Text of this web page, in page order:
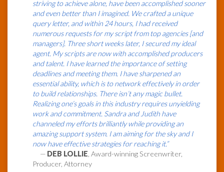
striving to achieve alone, have been accomplished sooner
and even better than I imagined. We crafted a unique
query letter, and within 24 hours, I had received
numerous requests for my script from top agencies [and
managers]. Three short weeks later, I secured my ideal
agent. My scripts are now with accomplished producers
and talent. I have learned the importance of setting
deadlines and meeting them. I have sharpened an
essential ability, which is to network effectively in order
to build relationships. There isn’t any magic bullet.
Realizing one’s goals in this industry requires unyielding
work and commitment. Sandra and Judith have
channeled my efforts brilliantly while providing an
amazing support system. I am aiming for the sky and I
now have effective strategies for reaching it.”
— DEB LOLLIE, Award-winning Screenwriter,
Producer, Attorney